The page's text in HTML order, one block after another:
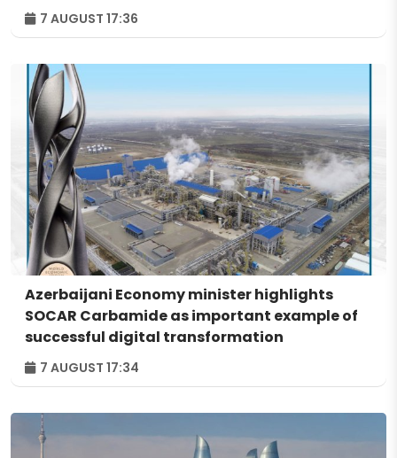
7 AUGUST 17:36
Azerbaijani Economy minister highlights
SOCAR Carbamide as important example of
successful digital transformation
7 AUGUST 17:34